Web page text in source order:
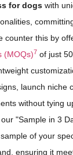
for dogs with
counter this by
(MOQs)7 of just
launch niche
without tying
"Sample in 3
of your
ensuring it